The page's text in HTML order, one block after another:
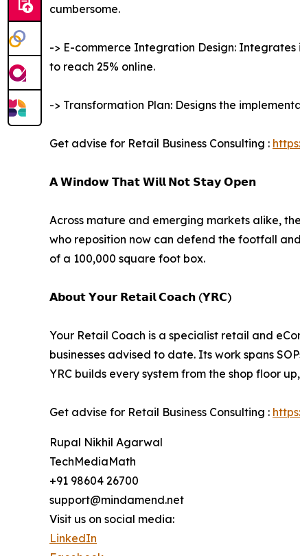
cumbersome.
-> E-commerce Integration Design:
to reach 25% online.
-> Transformation Plan: Designs the
Get advise for Retail Business Consulting :
𝗔 𝗪𝗶𝗻𝗱𝗼𝘄 𝗧𝗵𝗮𝘁 𝗪𝗶𝗹𝗹 𝗡𝗼𝘁 𝗦𝘁𝗮𝘆 𝗢𝗽𝗲𝗻
Across mature and emerging markets alike,
who reposition now can defend the footfall
of a 100,000 square foot box.
𝗔𝗯𝗼𝘂𝘁 𝗬𝗼𝘂𝗿 𝗥𝗲𝘁𝗮𝗶𝗹 𝗖𝗼𝗮𝗰𝗵 (𝗬𝗥𝗖)
Your Retail Coach is a specialist retail and
businesses advised to date. Its work spans
YRC builds every system from the shop floor
Get advise for Retail Business Consulting :
Rupal Nikhil Agarwal
TechMediaMath
+91 98604 26700
support@mindamend.net
Visit us on social media:
LinkedIn